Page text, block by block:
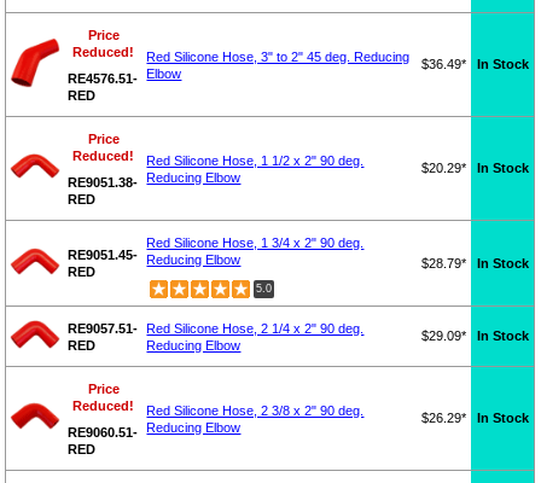
Price
Reduced!
RE4576.51-
RED
Red Silicone Hose, 3" to 2" 45 deg. Reducing
Elbow
$36.49* In Stock
Price
Reduced!
RE9051.38-
RED
Red Silicone Hose, 1 1/2 x 2" 90 deg.
Reducing Elbow
$20.29* In Stock
RE9051.45-
RED
Red Silicone Hose, 1 3/4 x 2" 90 deg.
Reducing Elbow
5.0
$28.79* In Stock
RE9057.51-
RED
Red Silicone Hose, 2 1/4 x 2" 90 deg.
Reducing Elbow
$29.09* In Stock
Price
Reduced!
RE9060.51-
RED
Red Silicone Hose, 2 3/8 x 2" 90 deg.
Reducing Elbow
$26.29* In Stock